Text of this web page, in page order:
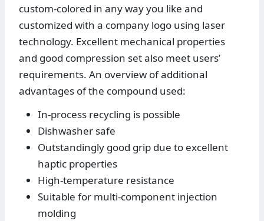
custom-colored in any way you like and
customized with a company logo using laser
technology. Excellent mechanical properties
and good compression set also meet users’
requirements. An overview of additional
advantages of the compound used:
In-process recycling is possible
Dishwasher safe
Outstandingly good grip due to excellent
haptic properties
High-temperature resistance
Suitable for multi-component injection
molding